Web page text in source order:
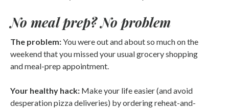
No meal prep? No problem
The problem:You were out and about so much on the
weekend that you missed your usual grocery shopping
and meal-prep appointment.
Your healthy hack: Make your life easier (and avoid
desperation pizza deliveries) by ordering reheat-and-